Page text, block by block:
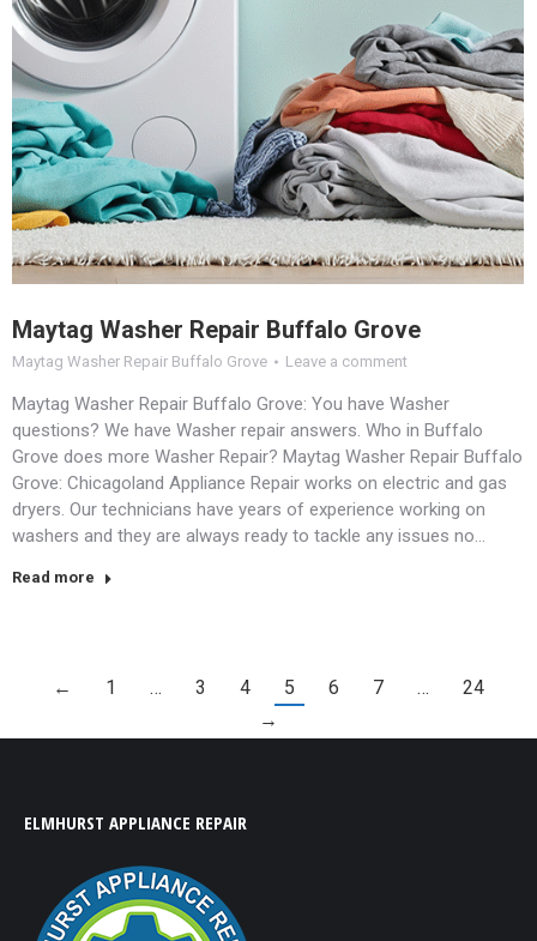
Maytag Washer Repair Buffalo Grove
Maytag Washer Repair Buffalo Grove Leave a comment
Maytag Washer Repair Buffalo Grove: You have Washer
questions? We have Washer repair answers. Who in Buffalo
Grove does more Washer Repair? Maytag Washer Repair Buffalo
Grove: Chicagoland Appliance Repair works on electric and gas
dryers. Our technicians have years of experience working on
washers and they are always ready to tackle any issues no…
Read more
← 1 … 3 4 5 6 7 …
24
→
ELMHURST APPLIANCE REPAIR